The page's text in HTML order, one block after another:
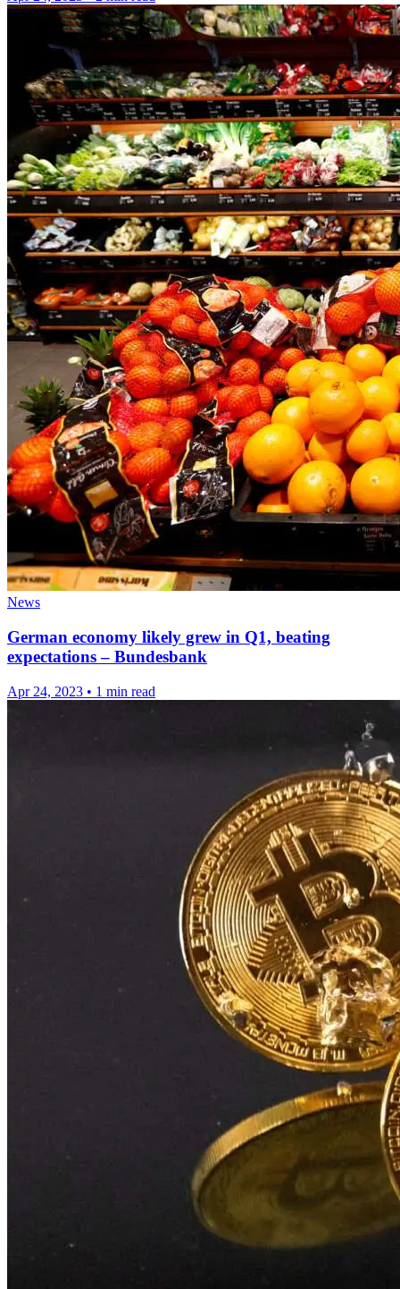
News
German economy likely grew in Q1, beating
expectations – Bundesbank
Apr 24, 2023 • 1 min read